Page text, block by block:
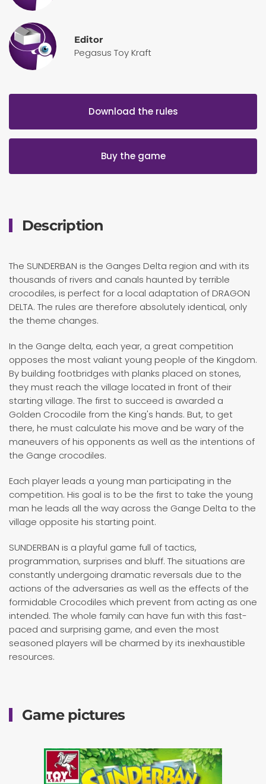
Editor
Pegasus Toy Kraft
Download the rules
Buy the game
Description
The SUNDERBAN is the Ganges Delta region and with its
thousands of rivers and canals haunted by terrible
crocodiles, is perfect for a local adaptation of DRAGON
DELTA. The rules are therefore absolutely identical, only
the theme changes.
In the Gange delta, each year, a great competition
opposes the most valiant young people of the Kingdom.
By building footbridges with planks placed on stones,
they must reach the village located in front of their
starting village. The first to succeed is awarded a
Golden Crocodile from the King's hands. But, to get
there, he must calculate his move and be wary of the
maneuvers of his opponents as well as the intentions of
the Gange crocodiles.
Each player leads a young man participating in the
competition. His goal is to be the first to take the young
man he leads all the way across the Gange Delta to the
village opposite his starting point.
SUNDERBAN is a playful game full of tactics,
programmation, surprises and bluff. The situations are
constantly undergoing dramatic reversals due to the
actions of the adversaries as well as the effects of the
formidable Crocodiles which prevent from acting as one
intended. The whole family can have fun with this fast-
paced and surprising game, and even the most
seasoned players will be charmed by its inexhaustible
resources.
Game pictures